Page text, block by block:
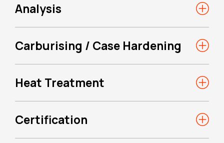
Analysis
Carburising / Case Hardening
Heat Treatment
Certification